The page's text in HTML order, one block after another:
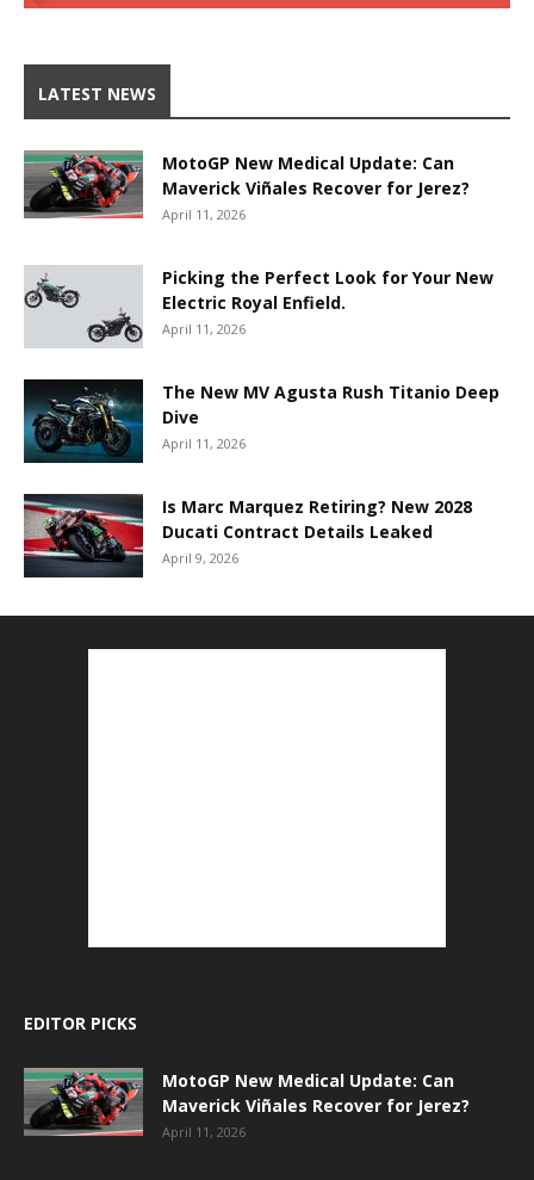
LATEST NEWS
MotoGP New Medical Update: Can
Maverick Viñales Recover for Jerez?
April 11, 2026
Picking the Perfect Look for Your New
Electric Royal Enfield.
April 11, 2026
The New MV Agusta Rush Titanio Deep
Dive
April 11, 2026
Is Marc Marquez Retiring? New 2028
Ducati Contract Details Leaked
April 9, 2026
EDITOR PICKS
MotoGP New Medical Update: Can
Maverick Viñales Recover for Jerez?
April 11, 2026